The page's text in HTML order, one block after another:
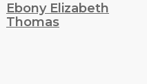
Ebony Elizabeth
Thomas